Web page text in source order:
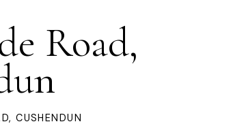
Road,
CUSHENDUN